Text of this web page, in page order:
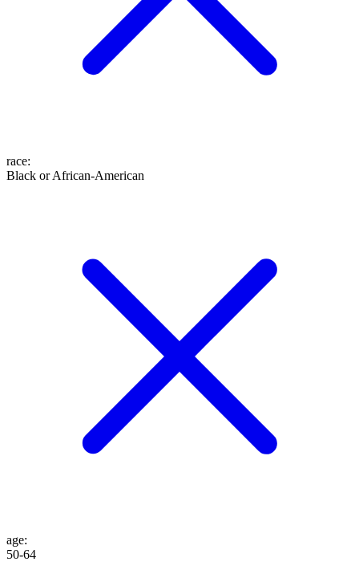
race:
Black or African-American
age:
50-64